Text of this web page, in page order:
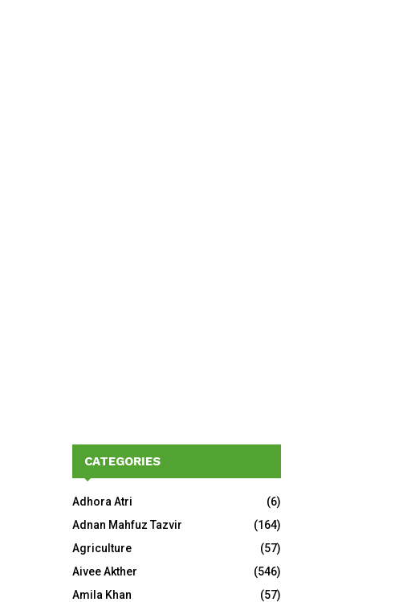
CATEGORIES
Adhora Atri
(6)
Adnan Mahfuz Tazvir
(164)
Agriculture
(57)
Aivee Akther
(546)
Amila Khan
(57)